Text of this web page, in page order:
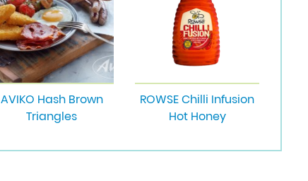
AVIKO Hash Brown
Triangles
ROWSE Chilli Infusion
Hot Honey